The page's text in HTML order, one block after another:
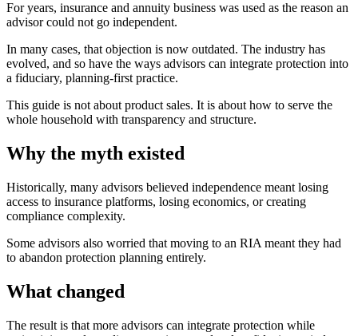
For years, insurance and annuity business was used as the reason an
advisor could not go independent.
In many cases, that objection is now outdated. The industry has
evolved, and so have the ways advisors can integrate protection into
a fiduciary, planning-first practice.
This guide is not about product sales. It is about how to serve the
whole household with transparency and structure.
Why the myth existed
Historically, many advisors believed independence meant losing
access to insurance platforms, losing economics, or creating
compliance complexity.
Some advisors also worried that moving to an RIA meant they had
to abandon protection planning entirely.
What changed
The result is that more advisors can integrate protection while